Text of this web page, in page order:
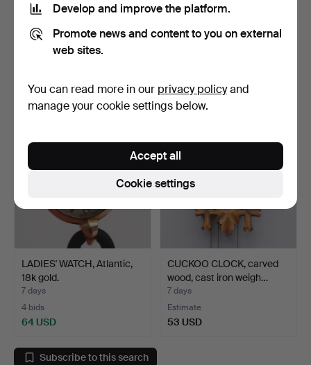
WALL CLOCKS, 5 pcs,
wood, porcelain, ename…
106 USD
CERTINA wristwatch, case
687 USD
LADIES' WATCH, Atlantic,
18k gold.
7 days
4 bids
64 USD
CUCKOO CLOCK, carved
wood, cast iron weigh…
7 days
Estimate
53 USD
Subscribe to this search
Develop and improve the platform.
Promote news and content to you on external
web sites.
You can read more in our privacy policyand
manage your cookie settings below.
Cookie settings
Accept all